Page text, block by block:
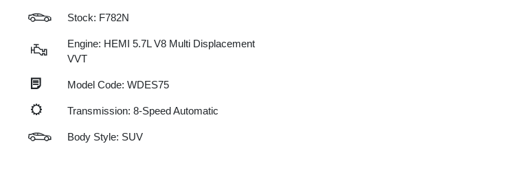
Stock: F782N
Engine: HEMI 5.7L V8 Multi Displacement
VVT
Model Code: WDES75
Transmission: 8-Speed Automatic
Body Style: SUV